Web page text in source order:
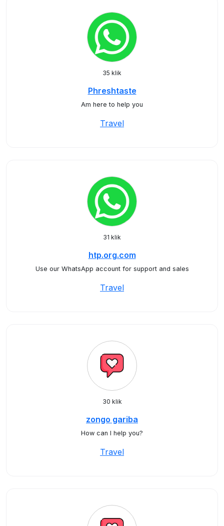
35 klik
Phreshtaste
Am here to help you
Travel
31 klik
htp.org.com
Use our WhatsApp account for support and sales
Travel
30 klik
zongo gariba
How can I help you?
Travel